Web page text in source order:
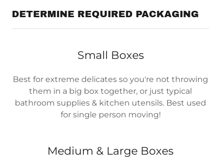
DETERMINE REQUIRED PACKAGING
Small Boxes
Best for extreme delicates so you're not throwing
them in a big box together, or just typical
bathroom supplies & kitchen utensils. Best used
for single person moving!
Medium & Large Boxes